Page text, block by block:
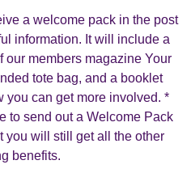
a welcome pack in the post
information. It will include a
our members magazine Your
tote bag, and a booklet
you can get more involved. *
to send out a Welcome Pack
you will still get all the other
benefits.